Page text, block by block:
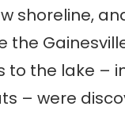
shoreline,
to the lake –
– were